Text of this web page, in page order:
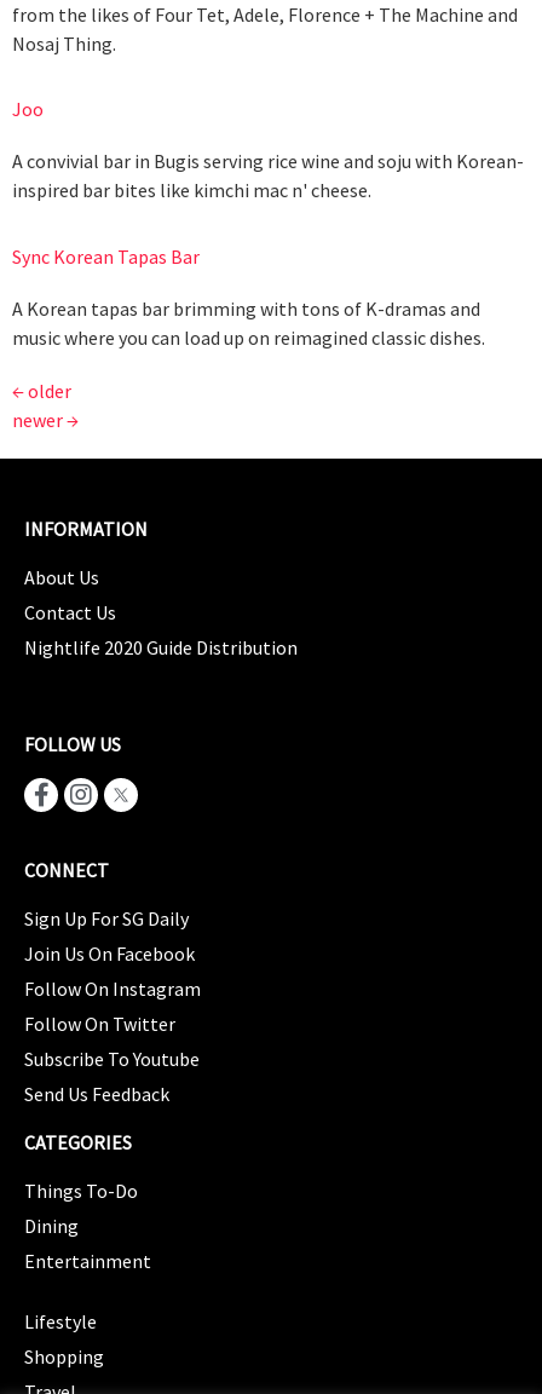
from the likes of Four Tet, Adele, Florence + The Machine and
Nosaj Thing.
Joo
A convivial bar in Bugis serving rice wine and soju with Korean-
inspired bar bites like kimchi mac n' cheese.
Sync Korean Tapas Bar
A Korean tapas bar brimming with tons of K-dramas and
music where you can load up on reimagined classic dishes.
←older
newer→
INFORMATION
About Us
Contact Us
Nightlife 2020 Guide Distribution
FOLLOW US
CONNECT
Sign Up For SG Daily
Join Us On Facebook
Follow On Instagram
Follow On Twitter
Subscribe To Youtube
Send Us Feedback
CATEGORIES
Things To-Do
Dining
Entertainment
Lifestyle
Shopping